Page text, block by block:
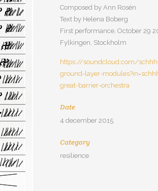
Composed by Ann Rosén
Text by Helena Boberg
First performance, October 29
Fylkingen, Stockholm
https://soundcloud.com/
ground-layer-
great-barrier-orchestra
Date
4 december 2015
Category
resilience